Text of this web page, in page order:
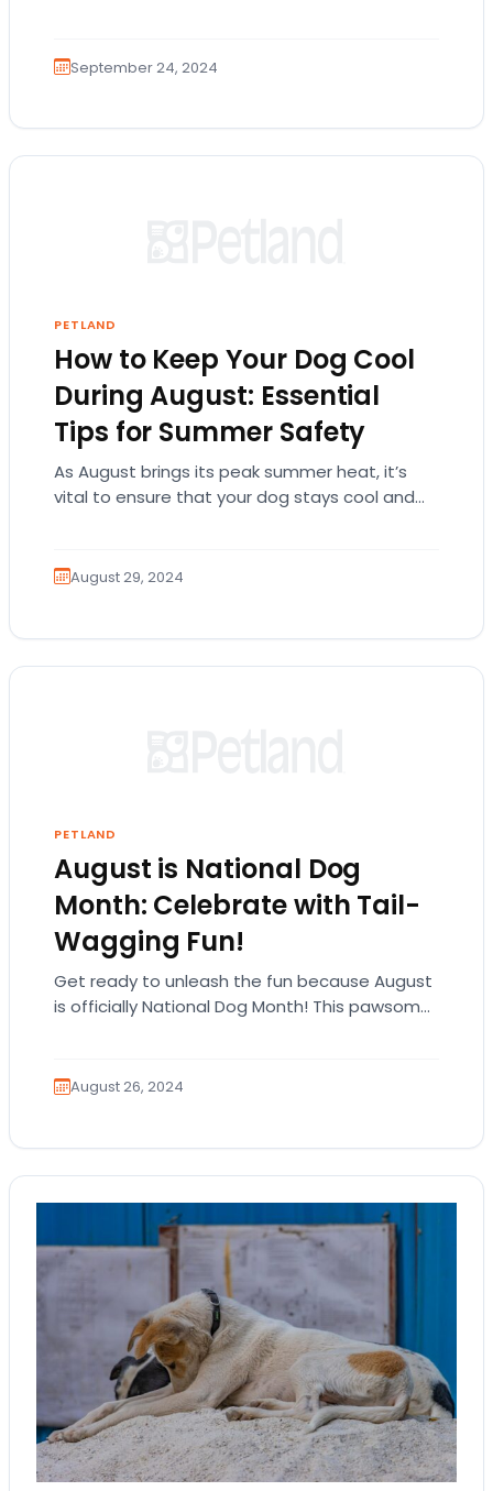
September 24, 2024
PETLAND
How to Keep Your Dog Cool
During August: Essential
Tips for Summer Safety
As August brings its peak summer heat, it’s
vital to ensure that your dog stays cool and
August 29, 2024
PETLAND
August is National Dog
Month: Celebrate with Tail-
Wagging Fun!
Get ready to unleash the fun because August
is officially National Dog Month! This pawsome
August 26, 2024